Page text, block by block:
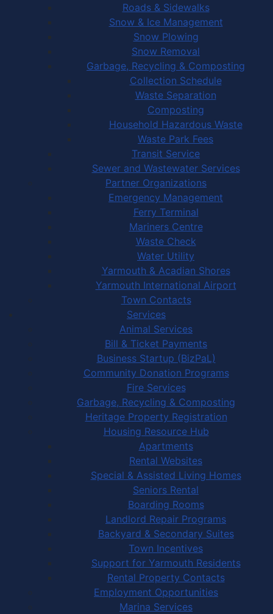
Roads & Sidewalks
Snow & Ice Management
Snow Plowing
Snow Removal
Garbage, Recycling & Composting
Collection Schedule
Waste Separation
Composting
Household Hazardous Waste
Waste Park Fees
Transit Service
Sewer and Wastewater Services
Partner Organizations
Emergency Management
Ferry Terminal
Mariners Centre
Waste Check
Water Utility
Yarmouth & Acadian Shores
Yarmouth International Airport
Town Contacts
Services
Animal Services
Bill & Ticket Payments
Business Startup (BizPaL)
Community Donation Programs
Fire Services
Garbage, Recycling & Composting
Heritage Property Registration
Housing Resource Hub
Apartments
Rental Websites
Special & Assisted Living Homes
Seniors Rental
Boarding Rooms
Landlord Repair Programs
Backyard & Secondary Suites
Town Incentives
Support for Yarmouth Residents
Rental Property Contacts
Employment Opportunities
Marina Services